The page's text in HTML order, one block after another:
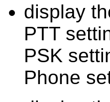
display
PTT
PSK
Phone